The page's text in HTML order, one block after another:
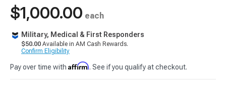
$1,000.00 each
Military, Medical & First Responders
$50.00 Available in AM Cash Rewards.
Confirm Eligibility
Pay over time with Affirm. See if you qualify at checkout.